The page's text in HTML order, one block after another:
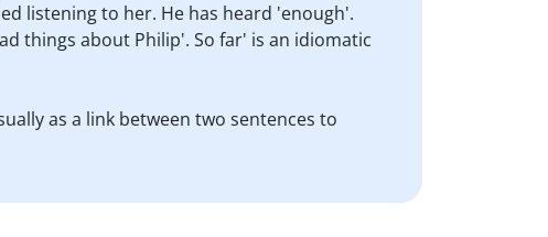
listening to her. He has heard 'enough'.
things about Philip'. So far' is an idiomatic
as a link between two sentences to